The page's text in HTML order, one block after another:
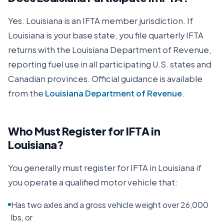
Yes. Louisiana is an IFTA member jurisdiction. If
Louisiana is your base state, you file quarterly IFTA
returns with the Louisiana Department of Revenue,
reporting fuel use in all participating U.S. states and
Canadian provinces. Official guidance is available
from the Louisiana Department of Revenue.
Who Must Register for IFTA in
Louisiana?
You generally must register for IFTA in Louisiana if
you operate a qualified motor vehicle that:
Has two axles and a gross vehicle weight over 26,000
lbs, or